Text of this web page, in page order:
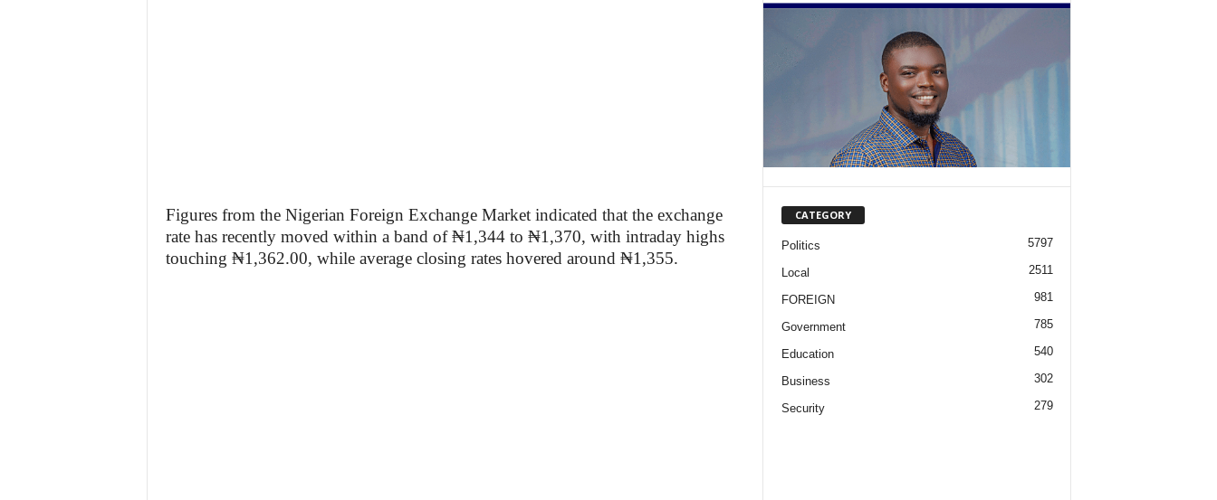
Figures from the Nigerian Foreign Exchange Market indicated that the exchange
rate has recently moved within a band of ₦1,344 to ₦1,370, with intraday highs
touching ₦1,362.00, while average closing rates hovered around ₦1,355.
CATEGORY
Politics 5797
Local 2511
FOREIGN 981
Government 785
Education 540
Business 302
Security 279